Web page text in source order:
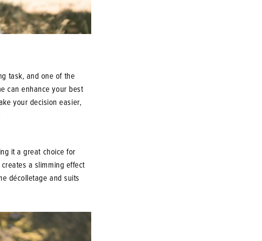
task, and one of the
can enhance your best
your decision easier,
it a great choice for
a slimming effect
décolletage and suits